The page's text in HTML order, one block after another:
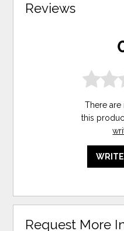
Reviews
There are
this
Request More